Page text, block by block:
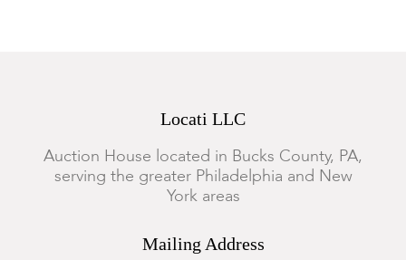
Locati LLC
Auction House located in Bucks County, PA,
serving the greater Philadelphia and New
York areas
Mailing Address